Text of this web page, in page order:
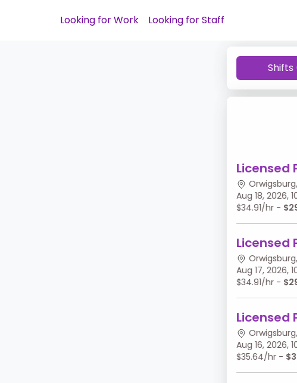
Looking for Work Looking for Staff
Shifts
Licensed
Orwigsburg,
Aug 18, 2026,
$34.91/hr -
Licensed
Orwigsburg,
Aug 17, 2026,
$34.91/hr -
Licensed
Orwigsburg,
Aug 16, 2026,
$35.64/hr -